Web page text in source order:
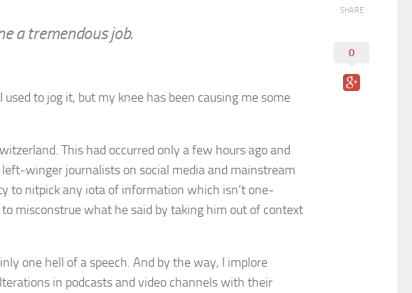
a tremendous job.
to jog it, but my knee has been causing me some
This had occurred only a few hours ago and
winger journalists on social media and mainstream
to nitpick any iota of information which isn’t one-
misconstrue what he said by taking him out of context
one hell of a speech. And by the way, I implore
in podcasts and video channels with their
SHARE
0